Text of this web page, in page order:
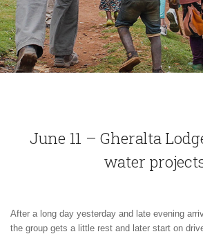
June 11 – Gheralta
water
After a long day yesterday and late evening
the group gets a little rest and later start on